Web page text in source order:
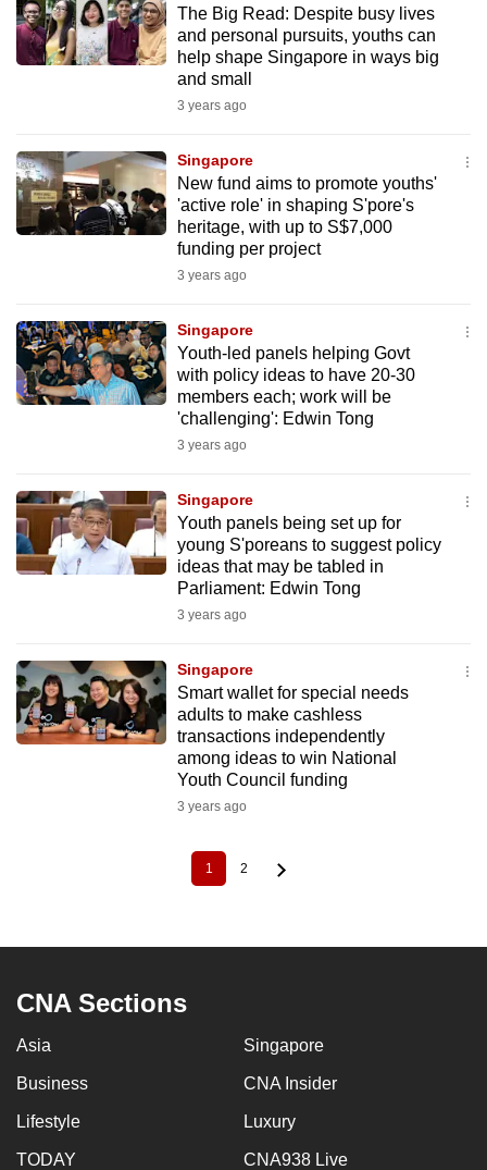
The Big Read: Despite busy lives
and personal pursuits, youths can
help shape Singapore in ways big
and small
3 years ago
Singapore
New fund aims to promote youths'
'active role' in shaping S'pore's
heritage, with up to S$7,000
funding per project
3 years ago
Singapore
Youth-led panels helping Govt
with policy ideas to have 20-30
members each; work will be
'challenging': Edwin Tong
3 years ago
Singapore
Youth panels being set up for
young S'poreans to suggest policy
ideas that may be tabled in
Parliament: Edwin Tong
3 years ago
Singapore
Smart wallet for special needs
adults to make cashless
transactions independently
among ideas to win National
Youth Council funding
3 years ago
Current
page
1 Page
2
CNA Sections
Asia Singapore
Business CNA Insider
Lifestyle Luxury
TODAY CNA938 Live